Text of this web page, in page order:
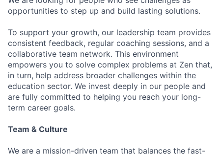
opportunities to step up and build lasting solutions.
To support your growth, our leadership team provides
consistent feedback, regular coaching sessions, and a
collaborative team network. This environment
empowers you to solve complex problems at Zen that,
in turn, help address broader challenges within the
education sector. We invest deeply in our people and
are fully committed to helping you reach your long-
term career goals.
Team & Culture
We are a mission-driven team that balances the fast-